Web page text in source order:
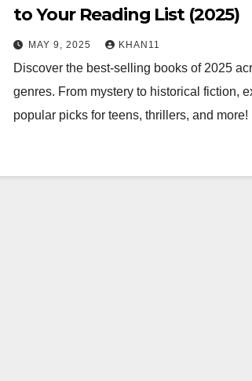
to Your Reading List (2025)
MAY 9, 2025 KHAN11
Discover the best-selling books of 2025
genres. From mystery to historical fiction,
popular picks for teens, thrillers, and more!